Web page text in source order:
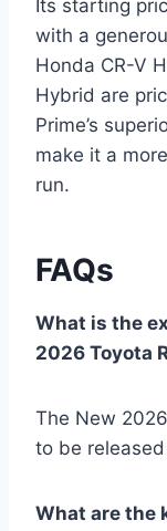
Its starting
with a
Honda CR-V
Hybrid are
Prime’s
make it a
run.
FAQs
What is the
2026 Toyota
The New
to be
What are the